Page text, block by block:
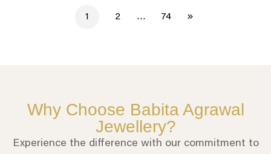
1 2 … 74
Why Choose Babita Agrawal
Jewellery?
Experience the difference with our commitment to